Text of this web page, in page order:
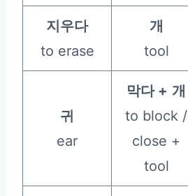
지우다
to erase
개
tool
귀
ear
막다 + 개
to block /
close +
tool